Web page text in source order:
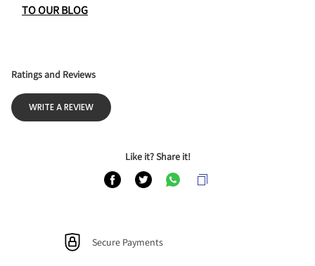
TO OUR BLOG
Ratings and Reviews
WRITE A REVIEW
Like it? Share it!
Secure Payments